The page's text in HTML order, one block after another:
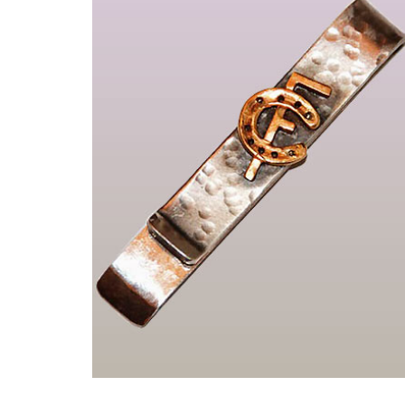
Pièces uniques